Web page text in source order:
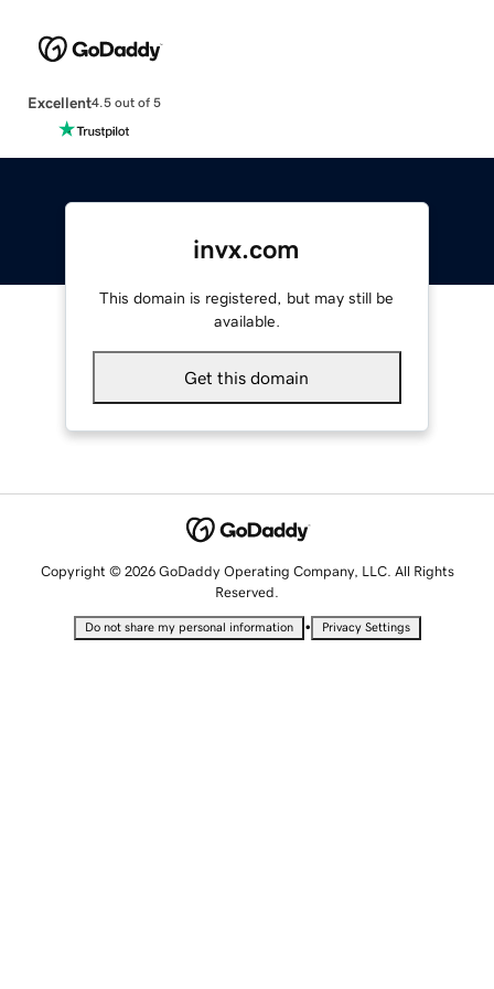
Excellent4.5 out of 5
invx.com
This domain is registered, but may still be
available.
Get this domain
Copyright © 2026 GoDaddy Operating Company, LLC. All Rights
Reserved.
Do not share my personal information • Privacy Settings